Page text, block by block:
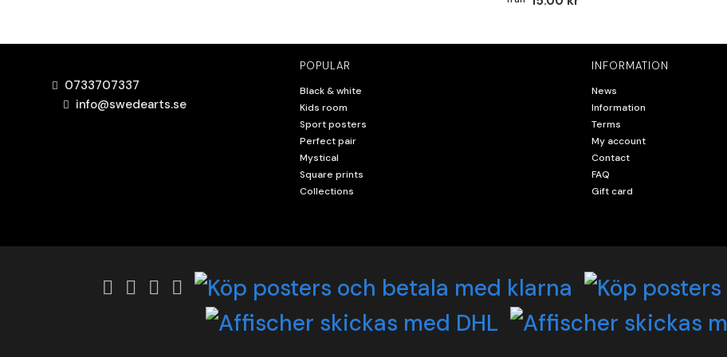
0733707337
info@swedearts.se
POPULAR
Black & white
Kids room
Sport posters
Perfect pair
Mystical
Square prints
Collections
INFORMATION
News
Information
Terms
My account
Contact
FAQ
Gift card